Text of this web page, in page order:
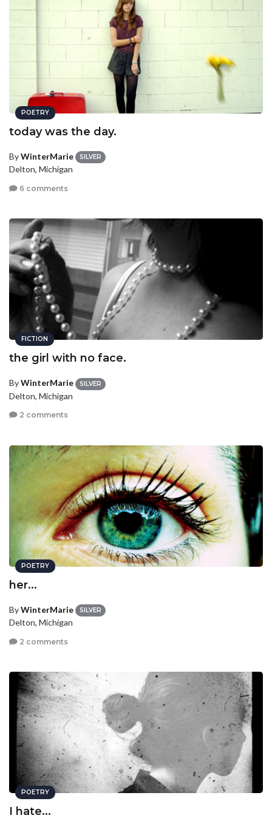
POETRY
today was the day.
ByWinterMarie SILVER
Delton, Michigan
6 comments
FICTION
the girl with no face.
ByWinterMarie SILVER
Delton, Michigan
2 comments
POETRY
her...
ByWinterMarie SILVER
Delton, Michigan
2 comments
POETRY
I hate...